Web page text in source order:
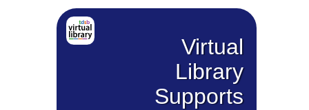
Virtual
Library
Supports